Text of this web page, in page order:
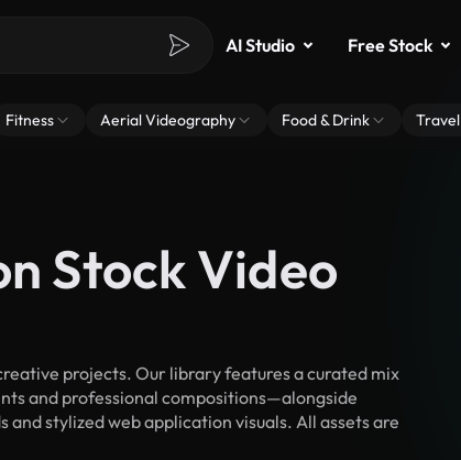
AI Studio Free Stock
Fitness Aerial Videography Food & Drink Travel
Stock Video
projects. Our library features a curated mix
and professional compositions—alongside
stylized web application visuals. All assets are